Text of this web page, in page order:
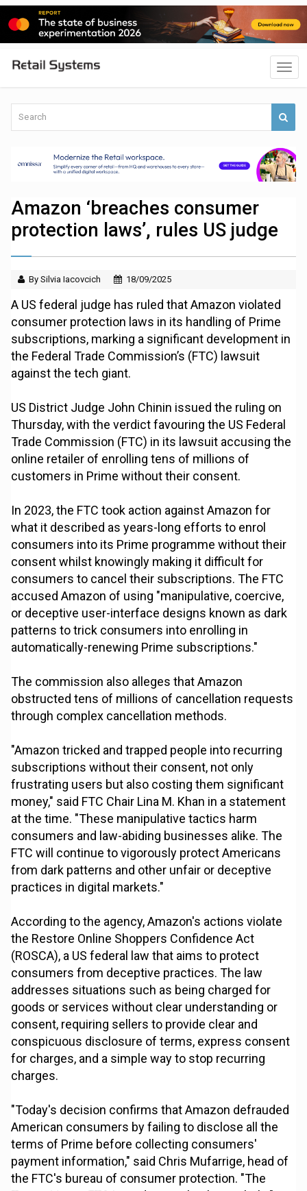
Amazon ‘breaches consumer
protection laws’, rules US judge
By Silvia Iacovcich 18/09/2025
A US federal judge has ruled that Amazon violated
consumer protection laws in its handling of Prime
subscriptions, marking a significant development in
the Federal Trade Commission’s (FTC) lawsuit
against the tech giant.
US District Judge John Chinin issued the ruling on
Thursday, with the verdict favouring the US Federal
Trade Commission (FTC) in its lawsuit accusing the
online retailer of enrolling tens of millions of
customers in Prime without their consent.
In 2023, the FTC took action against Amazon for
what it described as years-long efforts to enrol
consumers into its Prime programme without their
consent whilst knowingly making it difficult for
consumers to cancel their subscriptions. The FTC
accused Amazon of using "manipulative, coercive,
or deceptive user-interface designs known as dark
patterns to trick consumers into enrolling in
automatically-renewing Prime subscriptions."
The commission also alleges that Amazon
obstructed tens of millions of cancellation requests
through complex cancellation methods.
"Amazon tricked and trapped people into recurring
subscriptions without their consent, not only
frustrating users but also costing them significant
money," said FTC Chair Lina M. Khan in a statement
at the time. "These manipulative tactics harm
consumers and law-abiding businesses alike. The
FTC will continue to vigorously protect Americans
from dark patterns and other unfair or deceptive
practices in digital markets."
According to the agency, Amazon's actions violate
the Restore Online Shoppers Confidence Act
(ROSCA), a US federal law that aims to protect
consumers from deceptive practices. The law
addresses situations such as being charged for
goods or services without clear understanding or
consent, requiring sellers to provide clear and
conspicuous disclosure of terms, express consent
for charges, and a simple way to stop recurring
charges.
"Today's decision confirms that Amazon defrauded
American consumers by failing to disclose all the
terms of Prime before collecting consumers'
payment information," said Chris Mufarrige, head of
the FTC's bureau of consumer protection. "The